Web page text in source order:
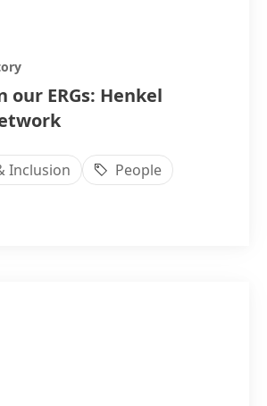
our ERGs: Henkel
Inclusion People